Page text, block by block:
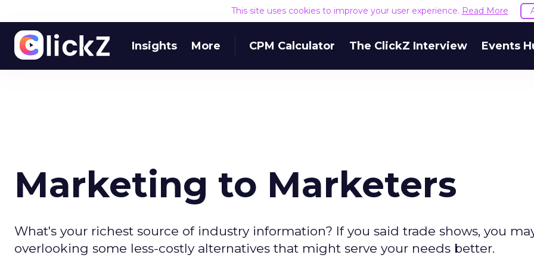
This site uses cookies to improve your user experience. Read More
Insights More CPM Calculator The ClickZ Interview Events
Marketing to Marketers
What's your richest source of industry information? If you said trade shows, you
overlooking some less-costly alternatives that might serve your needs better.